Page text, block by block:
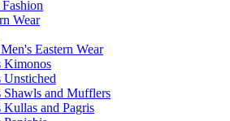
Wear
Eastern Wear
Kimonos
Unstiched
Shawls and Mufflers
Kullas and Pagris